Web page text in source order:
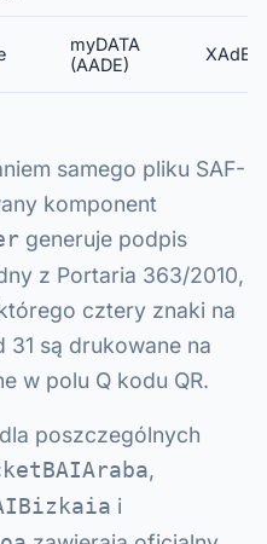
myDATA
(AADE)
XAdES
samego pliku SAF-
komponent
generuje podpis
z Portaria 363/2010,
cztery znaki na
31 są drukowane na
w polu Q kodu QR.
poszczególnych
,
i